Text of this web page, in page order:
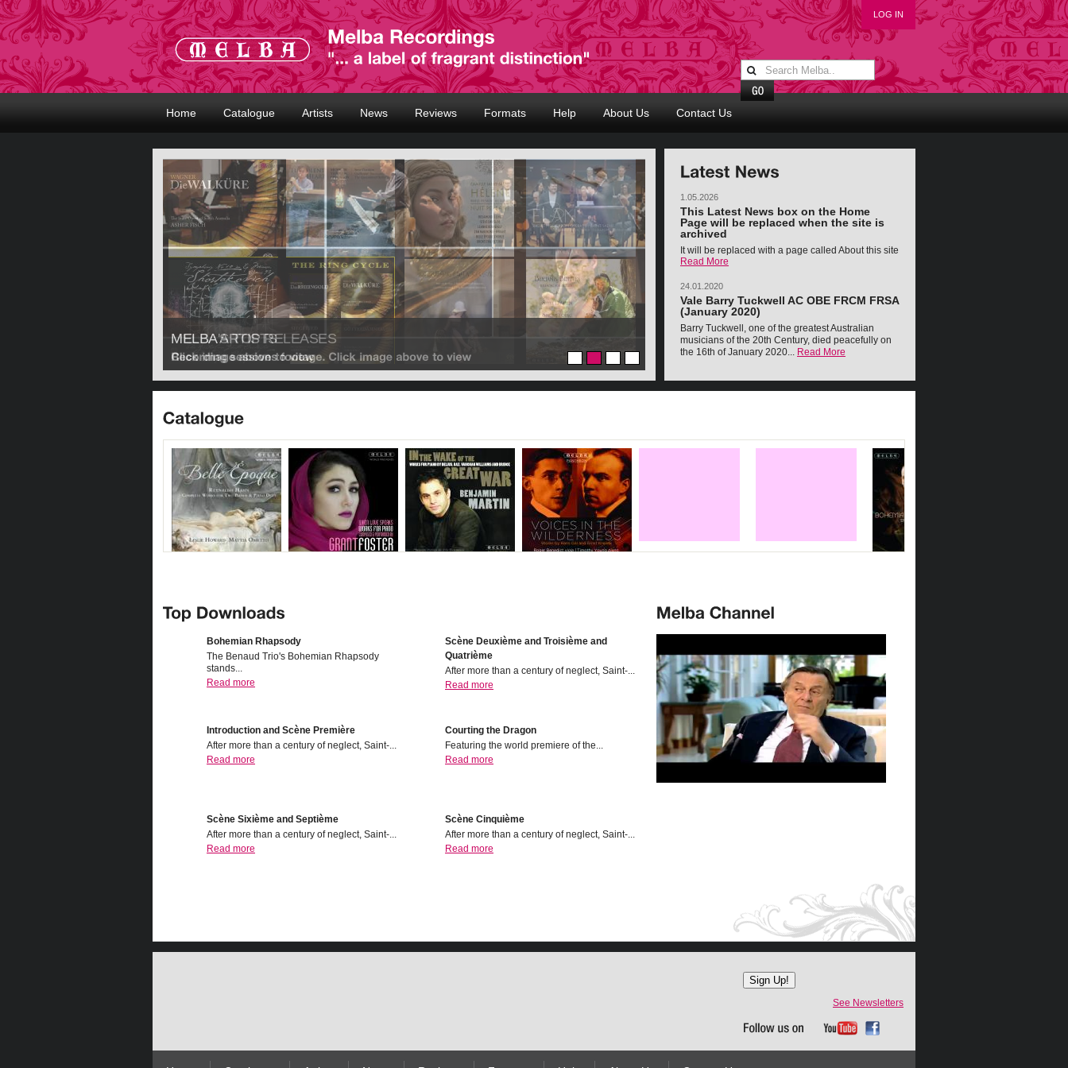
LOG IN
Home Catalogue Artists News Reviews Formats Help About Us Contact Us
MELBA ARTISTS
MELBA'S TOP RELEASES
1.05.2026
This Latest News box on the Home
Page will be replaced when the site is
archived
It will be replaced with a page called About this site
Read More
24.01.2020
Vale Barry Tuckwell AC OBE FRCM FRSA
(January 2020)
Barry Tuckwell, one of the greatest Australian
musicians of the 20th Century, died peacefully on
the 16th of January 2020... Read More
Bohemian Rhapsody
The Benaud Trio's Bohemian Rhapsody
stands...
Read more
Scѐne Deuxiѐme and Troisiѐme and
Quatriѐme
After more than a century of neglect, Saint-...
Read more
Introduction and Scѐne Premiѐre
After more than a century of neglect, Saint-...
Read more
Courting the Dragon
Featuring the world premiere of the...
Read more
Scѐne Sixiѐme and Septiѐme
After more than a century of neglect, Saint-...
Read more
Scѐne Cinquiѐme
After more than a century of neglect, Saint-...
Read more
See Newsletters